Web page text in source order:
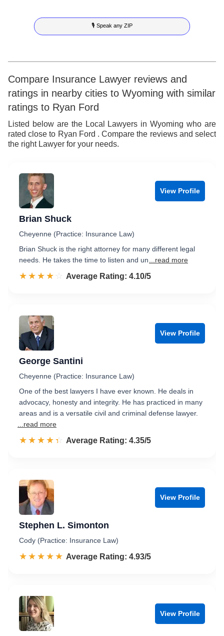
5
6
7
8
9
9 3
4
5
6
7
8
9
4
5
6
7
8
9
🎙 Speak any ZIP
Compare Insurance Lawyer reviews and
ratings in nearby cities to Wyoming with similar
ratings to Ryan Ford
Listed below are the Local Lawyers in Wyoming who are
rated close to Ryan Ford . Compare the reviews and select
the right Lawyer for your needs.
View Profile
Brian Shuck
Cheyenne (Practice: Insurance Law)
Brian Shuck is the right attorney for many different legal
needs. He takes the time to listen and un
...read more
☆☆☆☆☆
★★★★★ Rated 4.1 out of 5
Average Rating: 4.10/5
View Profile
George Santini
Cheyenne (Practice: Insurance Law)
One of the best lawyers I have ever known. He deals in
advocacy, honesty and integrity. He has practiced in many
areas and is a versatile civil and criminal defense lawyer.
...read more
☆☆☆☆☆
★★★★★ Rated 4.4 out of 5
Average Rating: 4.35/5
View Profile
Stephen L. Simonton
Cody (Practice: Insurance Law)
☆☆☆☆☆
★★★★★ Rated 4.9 out of 5
Average Rating: 4.93/5
View Profile